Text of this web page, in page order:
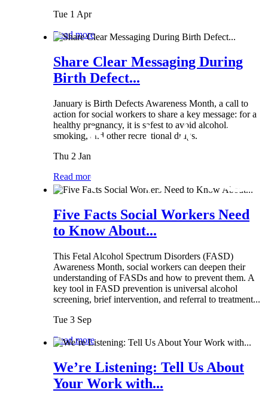
Tue 1 Apr
Read more
Share Clear Messaging During
Birth Defect...
January is Birth Defects Awareness Month, a call to
action for social workers to share a key message: for a
healthy pregnancy, it is safest to avoid alcohol,
smoking, and other recreational drugs.
Thu 2 Jan
Read more
Five Facts Social Workers Need
to Know About...
This Fetal Alcohol Spectrum Disorders (FASD)
Awareness Month, social workers can deepen their
understanding of FASDs and how to prevent them. A
key tool in FASD prevention is universal alcohol
screening, brief intervention, and referral to treatment...
Tue 3 Sep
Read more
We’re Listening: Tell Us About
Your Work with...